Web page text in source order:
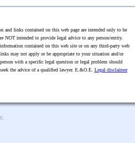
and links contained on this web page are intended only to be
NOT intended to provide legal advice to any person/entity.
contained on this web site or on any third-party web
may not apply or be appropriate to your situation and/or
with a specific legal question or legal problem should
the advice of a qualified lawyer. E.&O.E. Legal disclaimer